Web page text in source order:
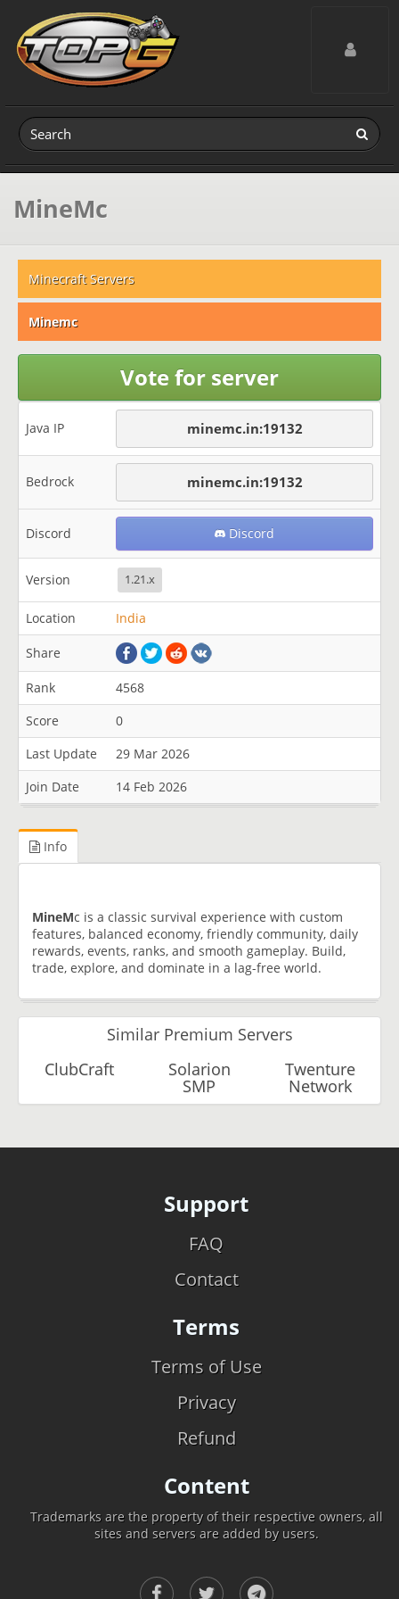
Toggle
MineMc
Minecraft Servers
Minemc
Vote for server
Java IP minemc.in:19132
Bedrock minemc.in:19132
Discord Discord
Version 1.21.x
Location India
Share
Rank
4568
Score
0
Last Update
29 Mar 2026
Join Date
14 Feb 2026
Info
MineMc is a classic survival experience with custom
features, balanced economy, friendly community, daily
rewards, events, ranks, and smooth gameplay. Build,
trade, explore, and dominate in a lag-free world.
Similar Premium Servers
ClubCraft
Solarion
SMP
Twenture
Network
Support
FAQ
Contact
Terms
Terms of Use
Privacy
Refund
Content
Trademarks are the property of their respective owners, all
sites and servers are added by users.